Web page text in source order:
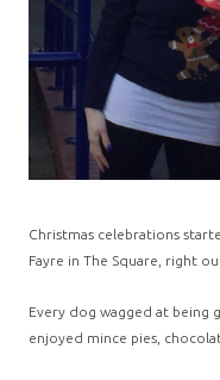
Christmas celebrations
Fayre in The Square, right
Every dog wagged at being
enjoyed mince pies,